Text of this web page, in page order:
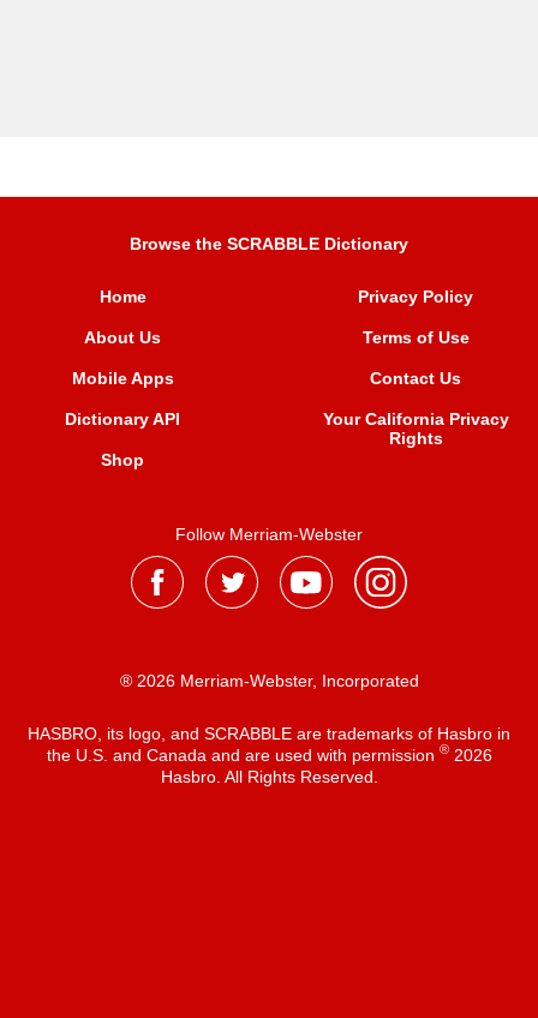
Browse the SCRABBLE Dictionary
Home
About Us
Mobile Apps
Dictionary API
Shop
Privacy Policy
Terms of Use
Contact Us
Your California Privacy
Rights
Follow Merriam-Webster
® 2026 Merriam-Webster, Incorporated
HASBRO, its logo, and SCRABBLE are trademarks of Hasbro in
the U.S. and Canada and are used with permission ®2026
Hasbro. All Rights Reserved.